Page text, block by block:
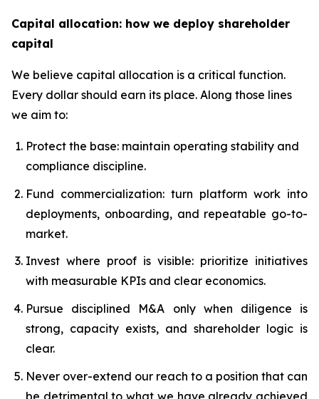
Capital allocation: how we deploy shareholder
capital
We believe capital allocation is a critical function.
Every dollar should earn its place. Along those lines
we aim to:
Protect the base: maintain operating stability and
compliance discipline.
Fund commercialization: turn platform work into
deployments, onboarding, and repeatable go-to-
market.
Invest where proof is visible: prioritize initiatives
with measurable KPIs and clear economics.
Pursue disciplined M&A only when diligence is
strong, capacity exists, and shareholder logic is
clear.
Never over-extend our reach to a position that can
be detrimental to what we have already achieved